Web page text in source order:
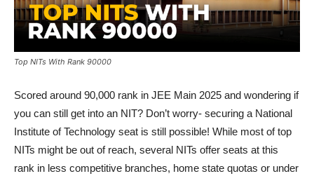
Top NITs With Rank 90000
Scored around 90,000 rank in JEE Main 2025 and wondering if
you can still get into an NIT? Don’t worry- securing a National
Institute of Technology seat is still possible! While most of top
NITs might be out of reach, several NITs offer seats at this
rank in less competitive branches, home state quotas or under